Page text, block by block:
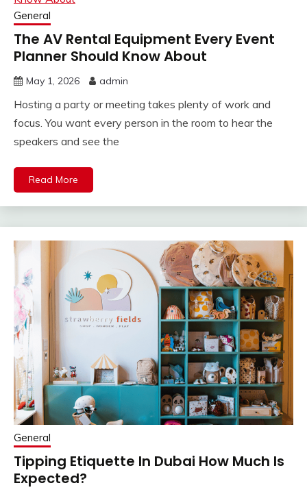
General
The AV Rental Equipment Every Event
Planner Should Know About
May 1, 2026 admin
Hosting a party or meeting takes plenty of work and
focus. You want every person in the room to hear the
speakers and see the
Read More
General
Tipping Etiquette In Dubai How Much Is
Expected?